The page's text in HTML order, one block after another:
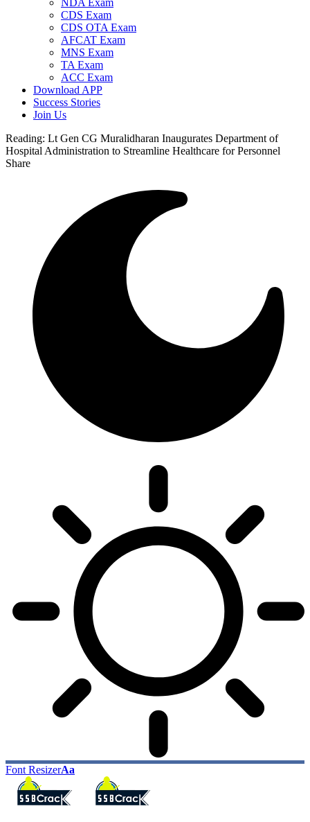
NDA Exam
CDS Exam
CDS OTA Exam
AFCAT Exam
MNS Exam
TA Exam
ACC Exam
Download APP
Success Stories
Join Us
Reading: Lt Gen CG Muralidharan Inaugurates Department of
Hospital Administration to Streamline Healthcare for Personnel
Share
Font ResizerAa